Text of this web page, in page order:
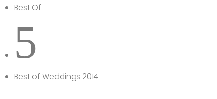
Best Of
5
Best of Weddings 2014